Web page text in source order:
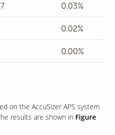
on the AccuSizer APS system
results are shown in Figure